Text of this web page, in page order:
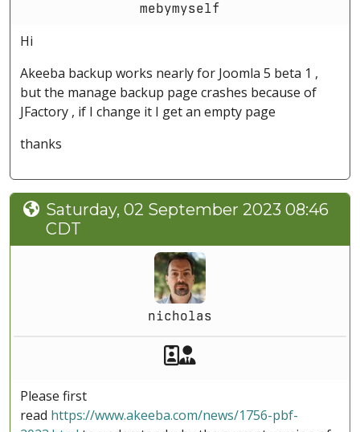
mebymyself
Hi
Akeeba backup works nearly for Joomla 5 beta 1 ,
but the manage backup page crashes because of
JFactory , if I change it I get an empty page
thanks
Saturday, 02 September 2023 08:46
CDT
nicholas
Akeeba Staff
Please first
read https://www.akeeba.com/news/1756-pbf-